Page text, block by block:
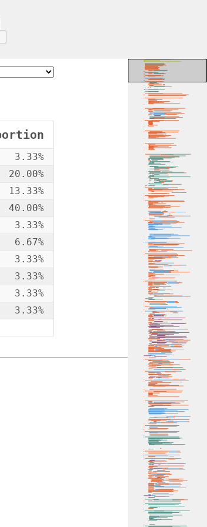
3.33%
20.00%
13.33%
40.00%
3.33%
6.67%
3.33%
3.33%
3.33%
3.33%